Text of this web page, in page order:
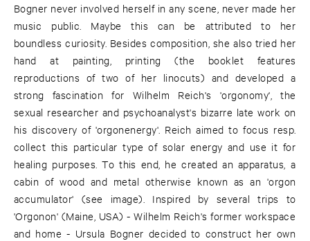
Bogner never involved herself in any scene, never made her
music public. Maybe this can be attributed to her
boundless curiosity. Besides composition, she also tried her
hand at painting, printing (the booklet features
reproductions of two of her linocuts) and developed a
strong fascination for Wilhelm Reich's 'orgonomy', the
sexual researcher and psychoanalyst's bizarre late work on
his discovery of 'orgonenergy'. Reich aimed to focus resp.
collect this particular type of solar energy and use it for
healing purposes. To this end, he created an apparatus, a
cabin of wood and metal otherwise known as an 'orgon
accumulator' (see image). Inspired by several trips to
'Orgonon' (Maine, USA) - Wilhelm Reich's former workspace
and home - Ursula Bogner decided to construct her own